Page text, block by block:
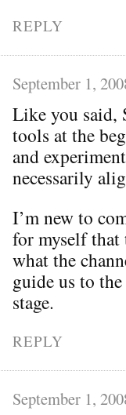
REPLY
September 1,
Like you said,
tools at the
and
necessarily
I’m new to
for myself that
what the
guide us to
stage.
REPLY
September 1,